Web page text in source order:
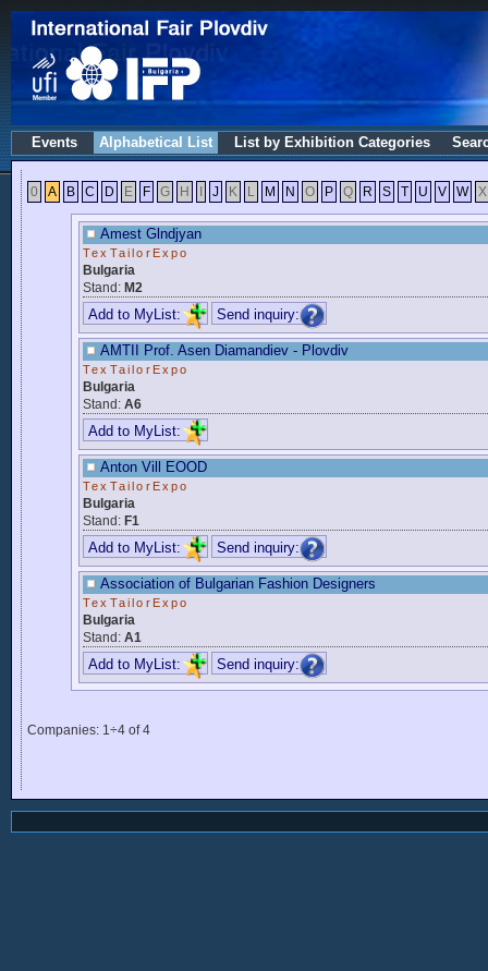
Events Alphabetical List List by Exhibition Categories
0 A B C D E F G H J K L M N O P Q R S T U V W X
Amest Glndjyan
TexTailorExpo
Bulgaria
Stand: M2
Add to MyList: Send inquiry:
AMTII Prof. Asen Diamandiev - Plovdiv
TexTailorExpo
Bulgaria
Stand: A6
Add to MyList:
Anton Vill EOOD
TexTailorExpo
Bulgaria
Stand: F1
Add to MyList: Send inquiry:
Association of Bulgarian Fashion Designers
TexTailorExpo
Bulgaria
Stand: A1
Add to MyList: Send inquiry:
Companies: 1÷4 of 4